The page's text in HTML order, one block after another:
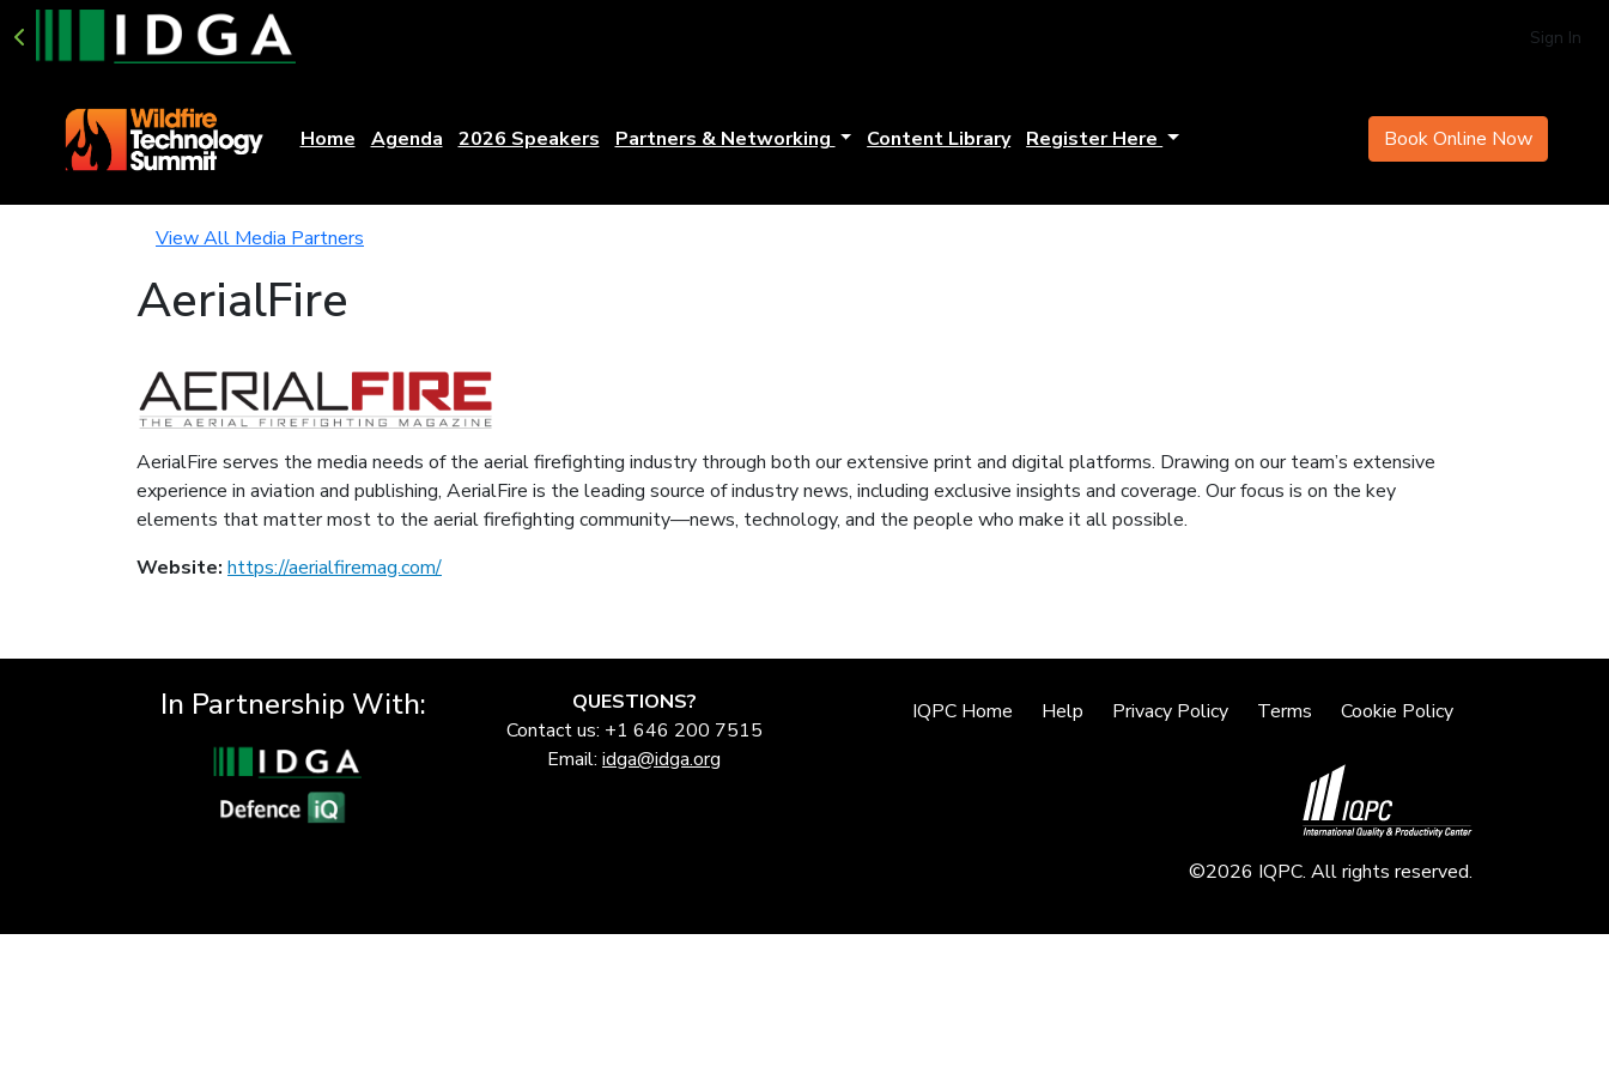
Sign In
Home Agenda 2026 Speakers Partners & Networking Content Library Register Here Book Online Now
View All Media Partners
AerialFire
AerialFire serves the media needs of the aerial firefighting industry through both our extensive print and digital platforms. Drawing on our team’s extensive
experience in aviation and publishing, AerialFire is the leading source of industry news, including exclusive insights and coverage. Our focus is on the key
elements that matter most to the aerial firefighting community—news, technology, and the people who make it all possible.
Website: https://aerialfiremag.com/
In Partnership With:
QUESTIONS?
Contact us: +1 646 200 7515
Email: idga@idga.org
IQPC Home Help Privacy Policy Terms Cookie Policy
©2026 IQPC. All rights reserved.